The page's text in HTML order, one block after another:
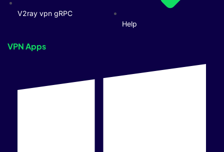
V2ray vpn gRPC
Help
VPN Apps